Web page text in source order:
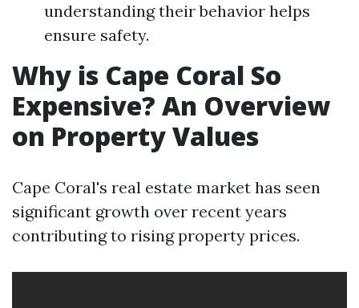
understanding their behavior helps
ensure safety.
Why is Cape Coral So
Expensive? An Overview
on Property Values
Cape Coral's real estate market has seen
significant growth over recent years
contributing to rising property prices.